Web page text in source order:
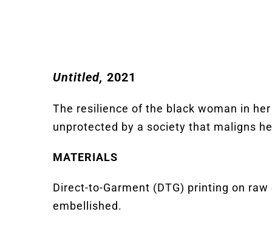
Untitled, 2021
The resilience of the black woman in
unprotected by a society that maligns
MATERIALS
Direct-to-Garment (DTG) printing on
embellished.